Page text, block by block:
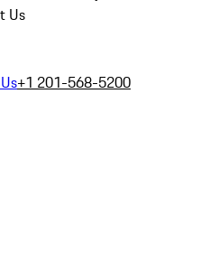
Us
+1 201-568-5200